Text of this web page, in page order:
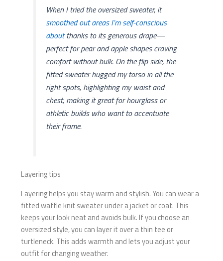
When I tried the oversized sweater, it
smoothed out areas I’m self-conscious
aboutthanks to its generous drape—
perfect for pear and apple shapes craving
comfort without bulk. On the flip side, the
fitted sweater hugged my torso in all the
right spots, highlighting my waist and
chest, making it great for hourglass or
athletic builds who want to accentuate
their frame.
Layering tips
Layering helps you stay warm and stylish. You can wear a
fitted waffle knit sweater under a jacket or coat. This
keeps your look neat and avoids bulk. If you choose an
oversized style, you can layer it over a thin tee or
turtleneck. This adds warmth and lets you adjust your
outfit for changing weather.